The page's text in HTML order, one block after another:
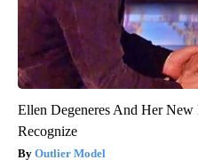
Ellen Degeneres And Her
Recognize
Outlier Model